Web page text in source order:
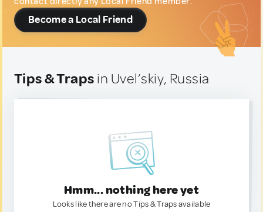
Become a Local Friend
Tips & Traps in Uvel’skiy, Russia
Hmm... nothing here yet
Looks like there are no Tips & Traps available